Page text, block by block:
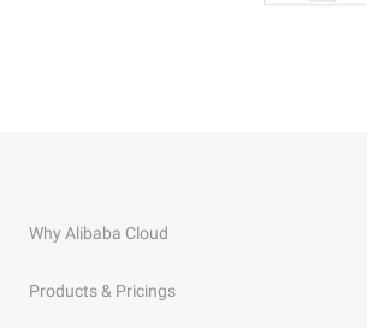
Why Alibaba Cloud
Products & Pricings